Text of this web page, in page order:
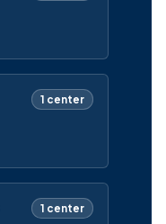
1 center
1 center